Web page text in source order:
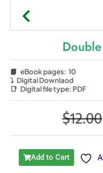
📘 eBook pages: 10
⤵️ Digital Downlaod
📑 Digital file type: PDF
$12.00
Add to Cart